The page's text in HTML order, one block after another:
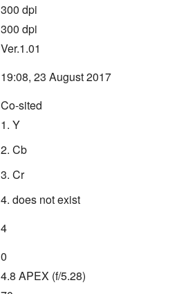
300 dpi
300 dpi
Ver.1.01
19:08, 23 August 2017
Co-sited
Y
Cb
Cr
does not exist
4
0
4.8 APEX (f/5.28)